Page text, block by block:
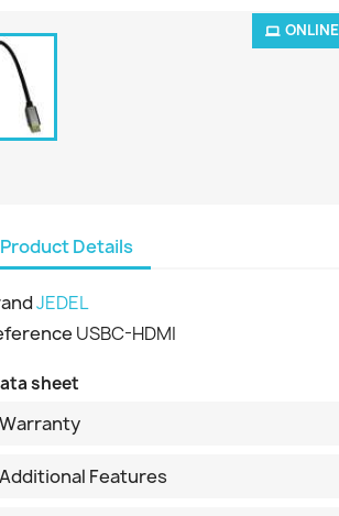
Product Details
JEDEL
USBC-HDMI
sheet
Warranty
Additional Features